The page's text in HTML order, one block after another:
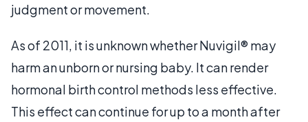
judgment or movement.
As of 2011, it is unknown whether Nuvigil® may
harm an unborn or nursing baby. It can render
hormonal birth control methods less effective.
This effect can continue for up to a month after